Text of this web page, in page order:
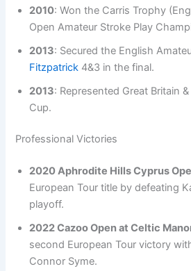
2010: Won the Carris Trophy
Open Amateur Stroke Play
2013: Secured the English
Fitzpatrick 4&3 in the final.
2013: Represented Great Britain
Cup.
Professional Victories
2020 Aphrodite Hills Cyprus
European Tour title by defeating
playoff.
2022 Cazoo Open at Celtic
second European Tour victory
Connor Syme.